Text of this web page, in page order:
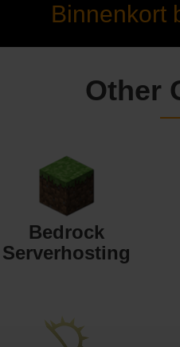
Binnenkort
Other
Bedrock
Serverhosting